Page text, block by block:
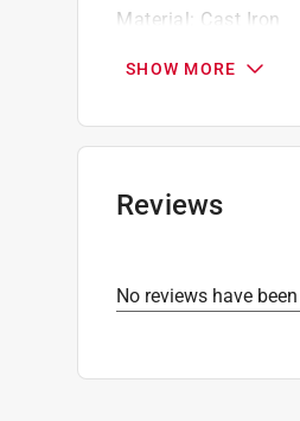
Material: Cast Iron
Throat Depth:
2-3/8
Swivel Range:360
SHOW MORE
Reviews
No reviews have